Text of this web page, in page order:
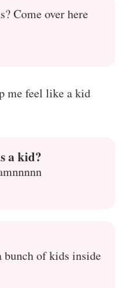
Come over here
me feel like a kid
a kid?
bunch of kids inside